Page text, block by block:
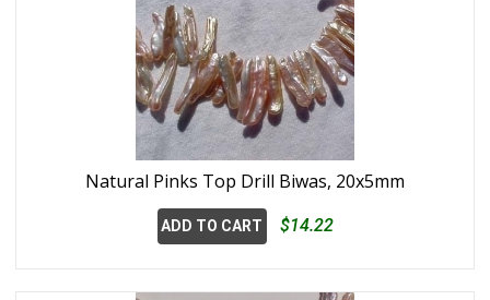
Natural Pinks Top Drill Biwas, 20x5mm
ADD TO CART $14.22